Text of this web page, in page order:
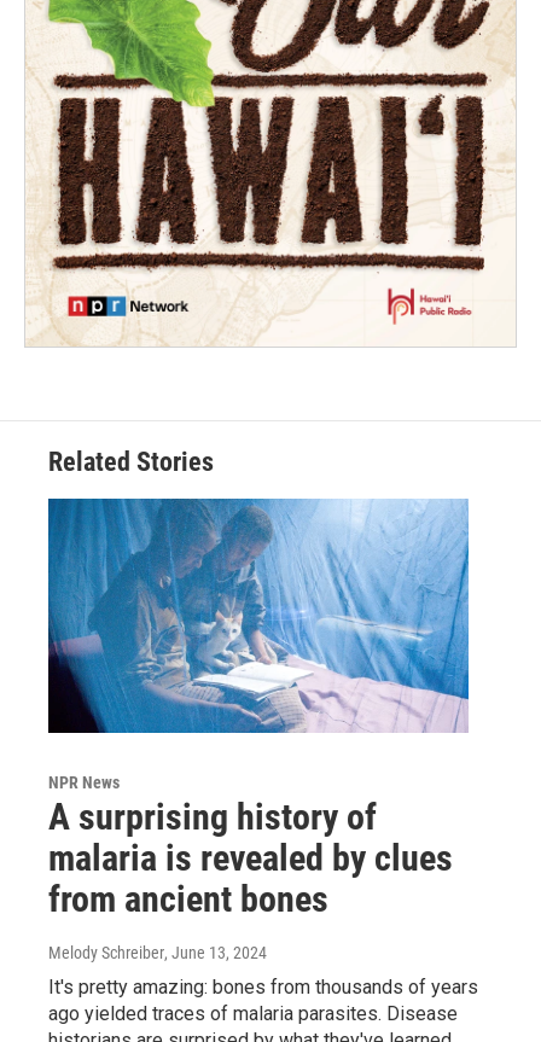
Related Stories
NPR News
A surprising history of
malaria is revealed by clues
from ancient bones
Melody Schreiber, June 13, 2024
It's pretty amazing: bones from thousands of years
ago yielded traces of malaria parasites. Disease